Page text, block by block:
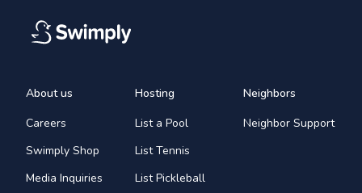
About us
Careers
Swimply Shop
Media Inquiries
Hosting
List a Pool
List Tennis
List Pickleball
Neighbors
Neighbor Support